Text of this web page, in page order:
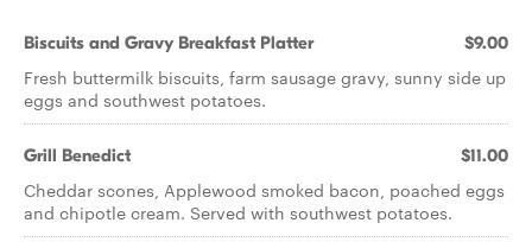
Biscuits and Gravy Breakfast Platter $9.00
Fresh buttermilk biscuits, farm sausage gravy, sunny side up
eggs and southwest potatoes.
Grill Benedict $11.00
Cheddar scones, Applewood smoked bacon, poached eggs
and chipotle cream. Served with southwest potatoes.